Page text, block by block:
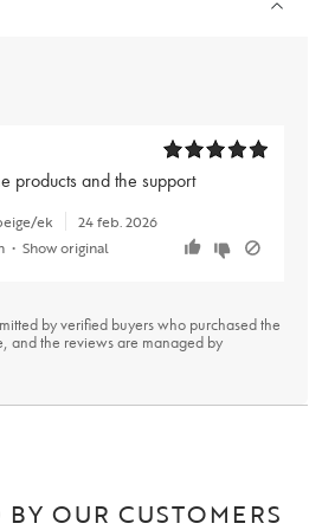
products and the support
ek
24 feb. 2026
• Show original
by verified buyers who purchased the
and the reviews are managed by
OUR CUSTOMERS